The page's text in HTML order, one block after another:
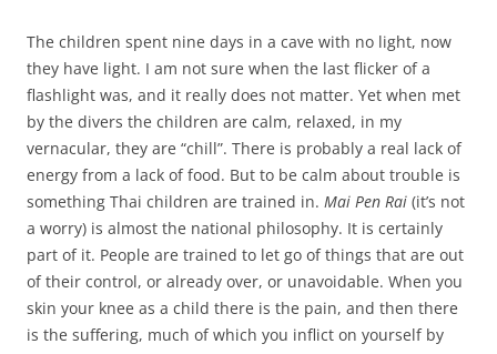
The children spent nine days in a cave with no light, now
they have light. I am not sure when the last flicker of a
flashlight was, and it really does not matter. Yet when met
by the divers the children are calm, relaxed, in my
vernacular, they are “chill”. There is probably a real lack of
energy from a lack of food. But to be calm about trouble is
something Thai children are trained in. Mai Pen Rai (it’s not
a worry) is almost the national philosophy. It is certainly
part of it. People are trained to let go of things that are out
of their control, or already over, or unavoidable. When you
skin your knee as a child there is the pain, and then there
is the suffering, much of which you inflict on yourself by